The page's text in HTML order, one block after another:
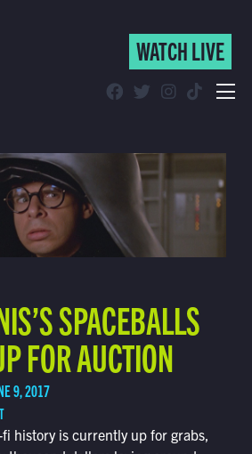
LIVE
in Your Area
WATCH LIVE
SPACEBALLS
FOR AUCTION
9, 2017
history is currently up for grabs,